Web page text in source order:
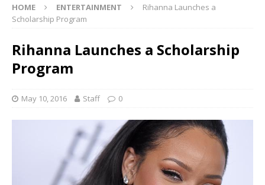
HOME ENTERTAINMENT
Rihanna Launches a
Scholarship Program
Rihanna Launches a Scholarship
Program
May 10, 2016 Staff 0